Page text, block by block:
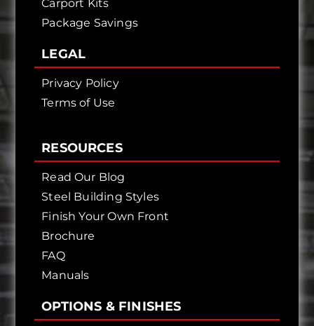
Carport Kits
Package Savings
LEGAL
Privacy Policy
Terms of Use
RESOURCES
Read Our Blog
Steel Building Styles
Finish Your Own Front
Brochure
FAQ
Manuals
OPTIONS & FINISHES